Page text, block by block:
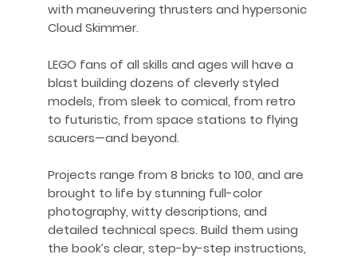
with maneuvering thrusters and hypersonic
Cloud Skimmer.
LEGO fans of all skills and ages will have a
blast building dozens of cleverly styled
models, from sleek to comical, from retro
to futuristic, from space stations to flying
saucers—and beyond.
Projects range from 8 bricks to 100, and are
brought to life by stunning full-color
photography, witty descriptions, and
detailed technical specs. Build them using
the book’s clear, step-by-step instructions,